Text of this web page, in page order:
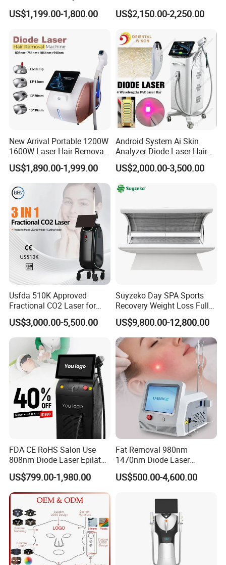
Liposonixed 22D 25dmax
Hiifu Skin Tightening 25D
US$1,199.00-1,800.00
Equipment
US$2,150.00-2,250.00
New Arrival Portable 1200W
1600W Laser Hair Removal
Machine 4 Waves 755nm
808nm 940nm 1064nm
Diode Laser High Efficiency
Hair Removal Treatment
US$1,890.00-1,999.00
Android System Ai Skin
Analyzer Diode Laser Hair
Removal Beauty Equipment
US$2,000.00-3,500.00
Usfda 510K Approved
Fractional CO2 Laser for
Skin Resurfacing Stretch
Mark Scar Laser Removal
Vaginal Rejuvenation
US$3,000.00-5,500.00
Suyzeko Day SPA Sports
Recovery Weight Loss Full
Body Tanning PDT Machine
Photobiomodulation
Collagen LED Red Light
Therapy Bed
US$9,800.00-12,800.00
FDA CE RoHS Salon Use
808nm Diode Laser Epilator
Permanent Laser Hair
Removal Machines Medical
Titanium Ice Laser Beauty
Equipment Factory Price
Promotion 40%
US$799.00-1,980.00
Fat Removal 980nm
1470nm Diode Laser
Lipolisis Vaser Liposuction
Endolift Machine
US$500.00-4,600.00